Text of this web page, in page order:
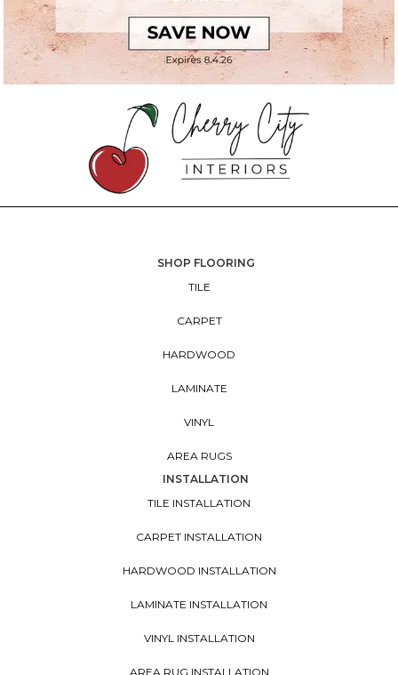
SHOP FLOORING
TILE
CARPET
HARDWOOD
LAMINATE
VINYL
AREA RUGS
INSTALLATION
TILE INSTALLATION
CARPET INSTALLATION
HARDWOOD INSTALLATION
LAMINATE INSTALLATION
VINYL INSTALLATION
AREA RUG INSTALLATION